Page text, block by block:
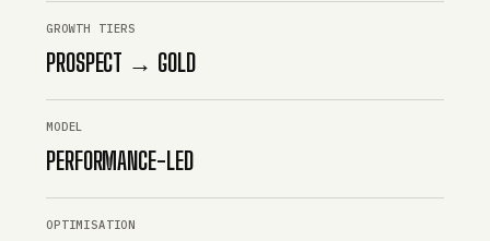
GROWTH TIERS
PROSPECT → GOLD
MODEL
PERFORMANCE-LED
OPTIMISATION